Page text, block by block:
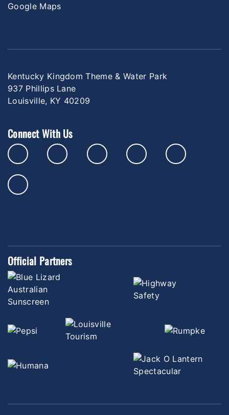
Google Maps
Kentucky Kingdom Theme & Water Park
937 Phillips Lane
Louisville, KY 40209
Connect With Us
Official Partners